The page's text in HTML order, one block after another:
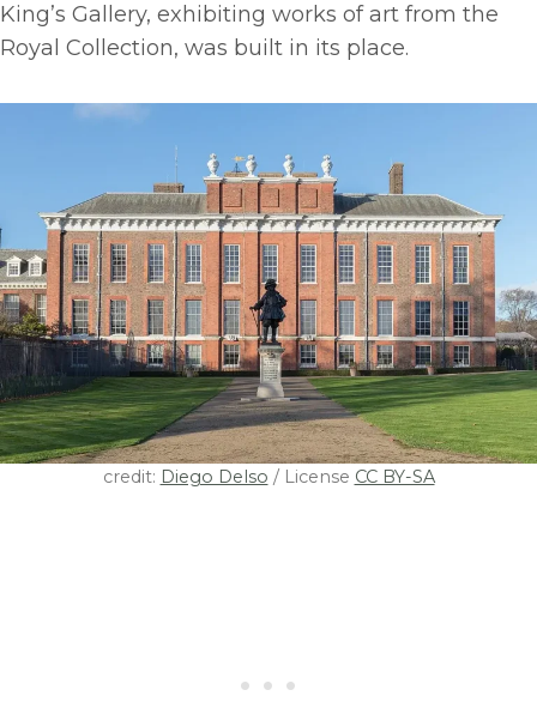
King’s Gallery, exhibiting works of art from the
Royal Collection, was built in its place.
credit: Diego Delso / License CC BY-SA